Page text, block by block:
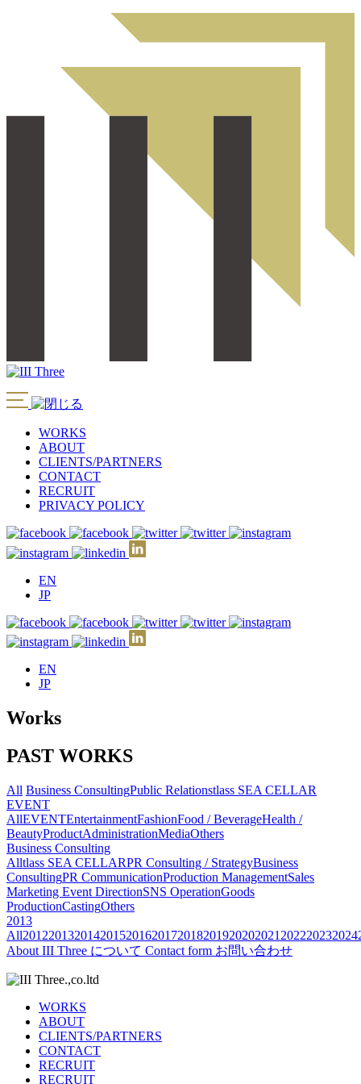
WORKS
ABOUT
CLIENTS/PARTNERS
CONTACT
RECRUIT
PRIVACY POLICY
EN
JP
EN
JP
Works
PAST WORKS
All Business ConsultingPublic Relationstlass SEA CELLAR
EVENT
AllEVENTEntertainmentFashionFood / BeverageHealth /
BeautyProductAdministrationMediaOthers
Business Consulting
Alltlass SEA CELLARPR Consulting / StrategyBusiness
ConsultingPR CommunicationProduction ManagementSales
Marketing Event DirectionSNS OperationGoods
ProductionCastingOthers
2013
All2012201320142015201620172018201920202021 202220232024
About III Three について Contact form お問い合わせ
WORKS
ABOUT
CLIENTS/PARTNERS
CONTACT
RECRUIT
RECRUIT